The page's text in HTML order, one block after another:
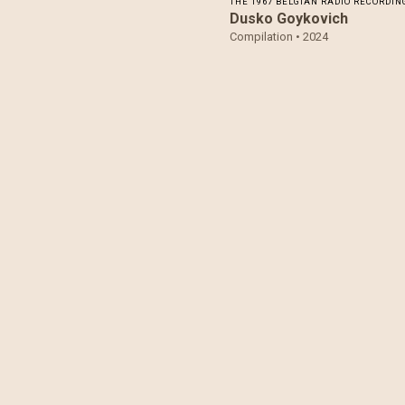
Dusko Goykovich
Compilation • 2024